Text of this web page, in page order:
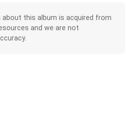
this album is acquired from
and we are not